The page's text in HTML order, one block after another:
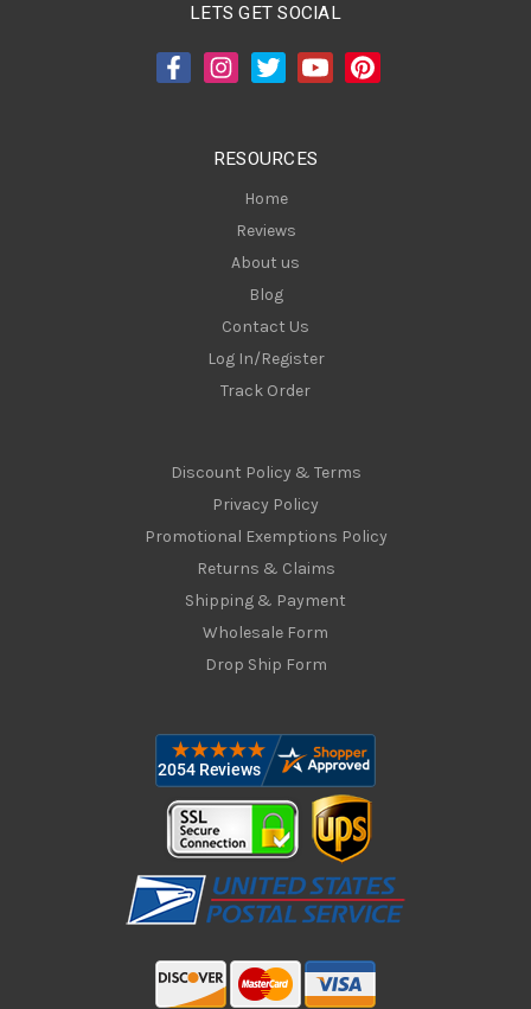
LETS GET SOCIAL
RESOURCES
Home
Reviews
About us
Blog
Contact Us
Log In/Register
Track Order
Discount Policy & Terms
Privacy Policy
Promotional Exemptions Policy
Returns & Claims
Shipping & Payment
Wholesale Form
Drop Ship Form